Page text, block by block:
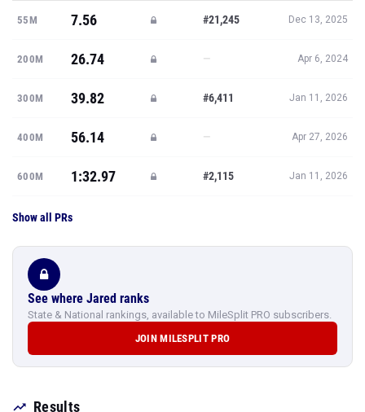
55M 7.56 #21,245 Dec 13, 2025
200M 26.74 — Apr 6, 2024
300M 39.82 #6,411 Jan 11, 2026
400M 56.14 — Apr 27, 2026
600M 1:32.97 #2,115 Jan 11, 2026
Show all PRs
See where Jared ranks
State & National rankings, available to MileSplit PRO subscribers.
JOIN MILESPLIT PRO
Results